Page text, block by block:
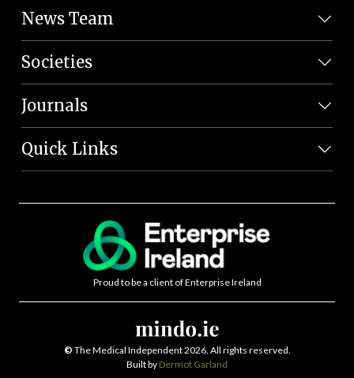
News Team
Societies
Journals
Quick Links
Proud to be a client of Enterprise Ireland
© The Medical Independent 2026. All rights reserved.
Built by Dermot Garland